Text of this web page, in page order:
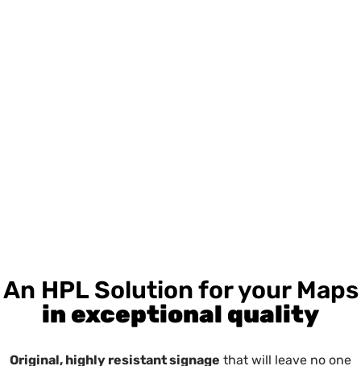
An HPL Solution for your Maps
in exceptional quality
Original, highly resistant signage that will leave no one